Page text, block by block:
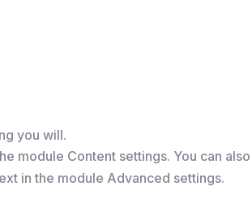
you will.
module Content settings. You can
in the module Advanced settings.